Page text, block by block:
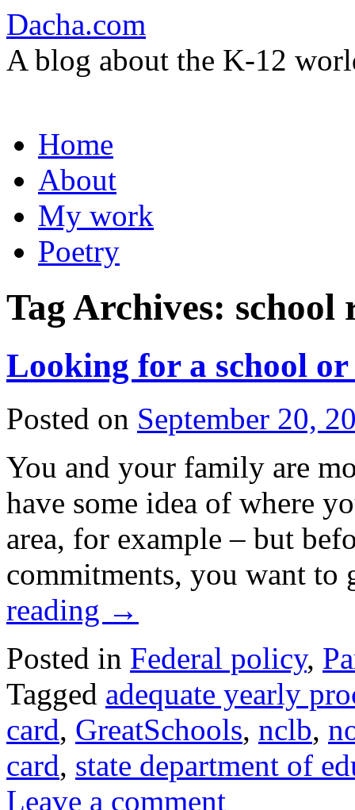
Dacha.com
A blog about the K-12
to
contentHome
About
My work
Poetry
Tag Archives: school
Looking for a school
Posted on September 20,
You and your family are
have some idea of where
area, for example – but
commitments, you want to
reading →
Posted in Federal policy,
Tagged adequate yearly
card, GreatSchools, nclb,
card, state department of
Leave a comment